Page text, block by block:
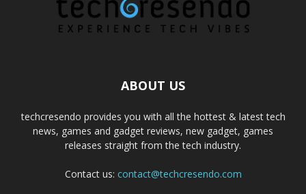
ABOUT US
techcresendo provides you with all the hottest & latest tech
news, games and gadget reviews, new gadget, games
releases straight from the tech industry.
Contact us: contact@techcresendo.com